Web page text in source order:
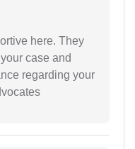
here. They
case and
regarding your